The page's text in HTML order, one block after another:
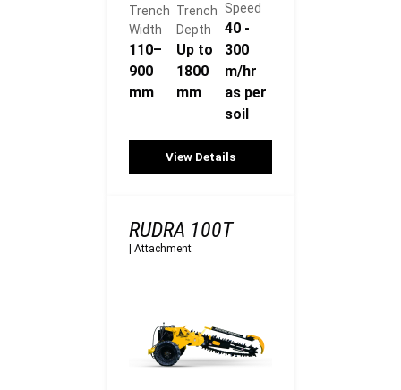
Trench
Width
110–
900
mm
Trench
Depth
Up to
1800
mm
Speed
40 -
300
m/hr
as per
soil
View Details
RUDRA 100T
Attachment